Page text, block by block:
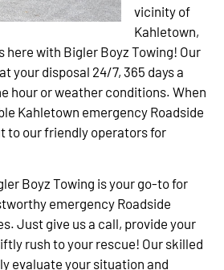
vicinity of
Kahletown,
here with Bigler Boyz Towing! Our
your disposal 24/7, 365 days a
hour or weather conditions. When
Kahletown emergency Roadside
to our friendly operators for
Boyz Towing is your go-to for
emergency Roadside
Just give us a call, provide your
rush to your rescue! Our skilled
evaluate your situation and